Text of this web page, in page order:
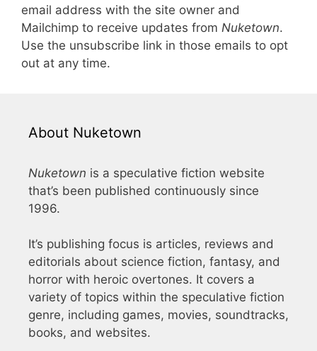
email address with the site owner and
Mailchimp to receive updates from Nuketown.
Use the unsubscribe link in those emails to opt
out at any time.
About Nuketown
Nuketown is a speculative fiction website
that’s been published continuously since
1996.
It’s publishing focus is articles, reviews and
editorials about science fiction, fantasy, and
horror with heroic overtones. It covers a
variety of topics within the speculative fiction
genre, including games, movies, soundtracks,
books, and websites.